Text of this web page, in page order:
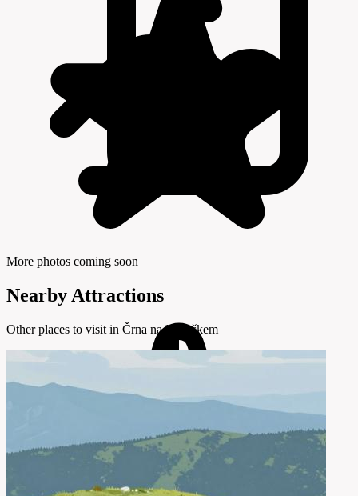
More photos coming soon
Nearby Attractions
Other places to visit in Črna na Koroškem